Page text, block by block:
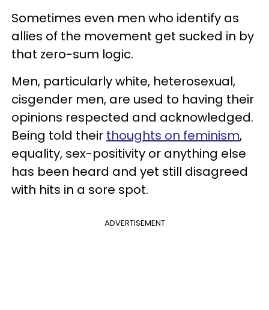
Sometimes even men who identify as
allies of the movement get sucked in by
that zero-sum logic.
Men, particularly white, heterosexual,
cisgender men, are used to having their
opinions respected and acknowledged.
Being told their thoughts on feminism,
equality, sex-positivity or anything else
has been heard and yet still disagreed
with hits in a sore spot.
ADVERTISEMENT